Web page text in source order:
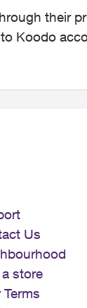
their
Koodo
Us
store
Terms